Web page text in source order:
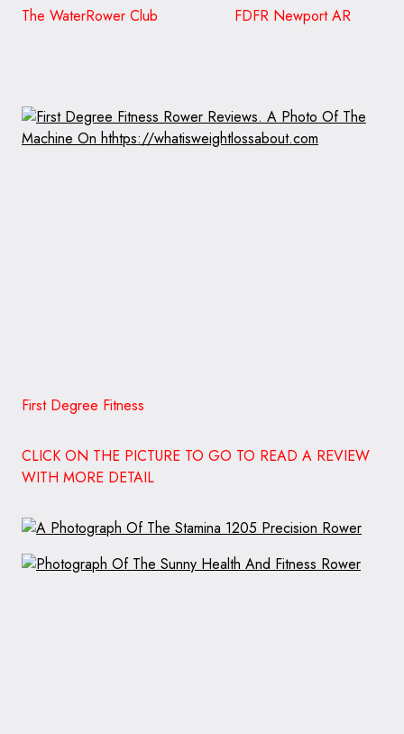
The WaterRower Club FDFR Newport AR
First Degree Fitness
CLICK ON THE PICTURE TO GO TO READ A REVIEW
WITH MORE DETAIL